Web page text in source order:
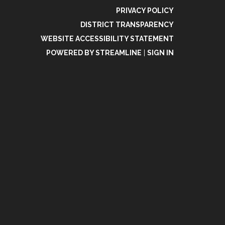
PRIVACY POLICY
DISTRICT TRANSPARENCY
WEBSITE ACCESSIBILITY STATEMENT
POWERED BY STREAMLINE
SIGN IN